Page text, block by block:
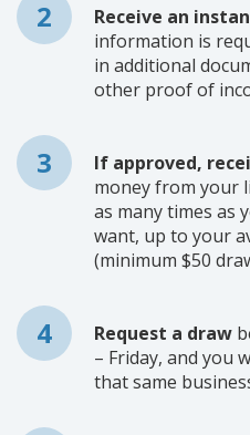
Receive an
information is
in additional
other proof of
If approved,
money from your
as many times as
want, up to your
(minimum $50
Request a draw
– Friday, and you
that same